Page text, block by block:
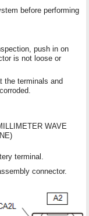
before performing
push in on
is not loose or
the terminals and
WAVE
terminal.
connector.